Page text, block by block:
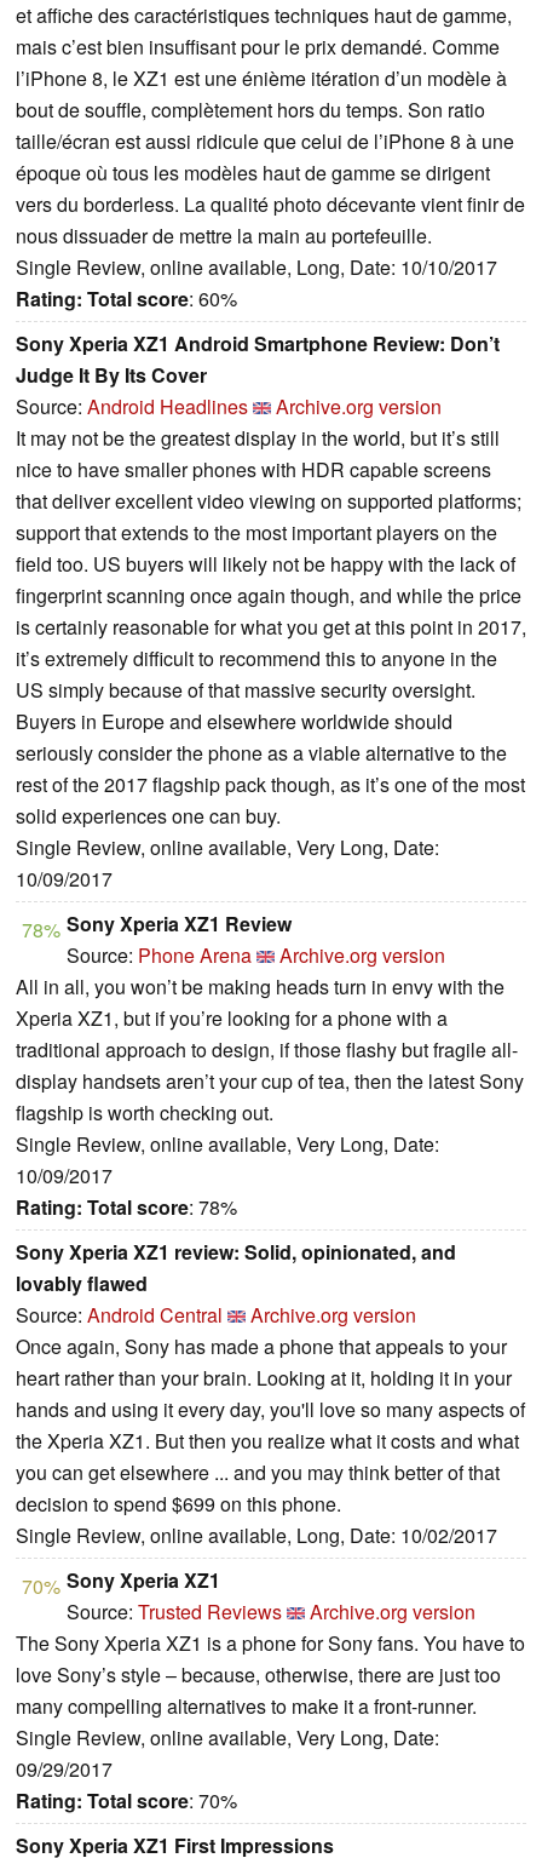
et affiche des caractéristiques techniques haut de gamme,
mais c’est bien insuffisant pour le prix demandé. Comme
l’iPhone 8, le XZ1 est une énième itération d’un modèle à
bout de souffle, complètement hors du temps. Son ratio
taille/écran est aussi ridicule que celui de l’iPhone 8 à une
époque où tous les modèles haut de gamme se dirigent
vers du borderless. La qualité photo décevante vient finir de
nous dissuader de mettre la main au portefeuille.
Single Review, online available, Long, Date: 10/10/2017
Rating: Total score: 60%
Sony Xperia XZ1 Android Smartphone Review: Don’t
Judge It By Its Cover
Source: Android Headlines
Archive.org version
It may not be the greatest display in the world, but it’s still
nice to have smaller phones with HDR capable screens
that deliver excellent video viewing on supported platforms;
support that extends to the most important players on the
field too. US buyers will likely not be happy with the lack of
fingerprint scanning once again though, and while the price
is certainly reasonable for what you get at this point in 2017,
it’s extremely difficult to recommend this to anyone in the
US simply because of that massive security oversight.
Buyers in Europe and elsewhere worldwide should
seriously consider the phone as a viable alternative to the
rest of the 2017 flagship pack though, as it’s one of the most
solid experiences one can buy.
Single Review, online available, Very Long, Date:
10/09/2017
78% Sony Xperia XZ1 Review
Source: Phone Arena
Archive.org version
All in all, you won’t be making heads turn in envy with the
Xperia XZ1, but if you’re looking for a phone with a
traditional approach to design, if those flashy but fragile all-
display handsets aren’t your cup of tea, then the latest Sony
flagship is worth checking out.
Single Review, online available, Very Long, Date:
10/09/2017
Rating: Total score: 78%
Sony Xperia XZ1 review: Solid, opinionated, and
lovably flawed
Source: Android Central
Archive.org version
Once again, Sony has made a phone that appeals to your
heart rather than your brain. Looking at it, holding it in your
hands and using it every day, you'll love so many aspects of
the Xperia XZ1. But then you realize what it costs and what
you can get elsewhere ... and you may think better of that
decision to spend $699 on this phone.
Single Review, online available, Long, Date: 10/02/2017
70% Sony Xperia XZ1
Source: Trusted Reviews
Archive.org version
The Sony Xperia XZ1 is a phone for Sony fans. You have to
love Sony’s style – because, otherwise, there are just too
many compelling alternatives to make it a front-runner.
Single Review, online available, Very Long, Date:
09/29/2017
Rating: Total score: 70%
Sony Xperia XZ1 First Impressions